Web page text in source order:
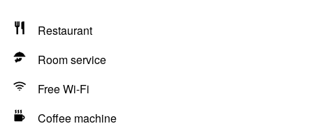
Restaurant
Room service
Free Wi-Fi
Coffee machine